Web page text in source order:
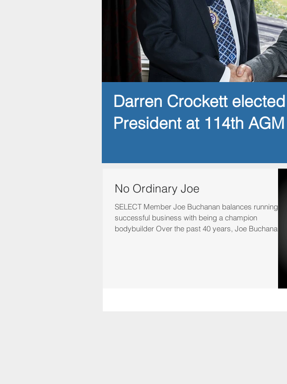
Darren Crockett
President at 114th AGM
No Ordinary Joe
SELECT Member Joe Buchanan balances running a
successful business with being a champion
bodybuilder Over the past 40 years, Joe Buchanan...